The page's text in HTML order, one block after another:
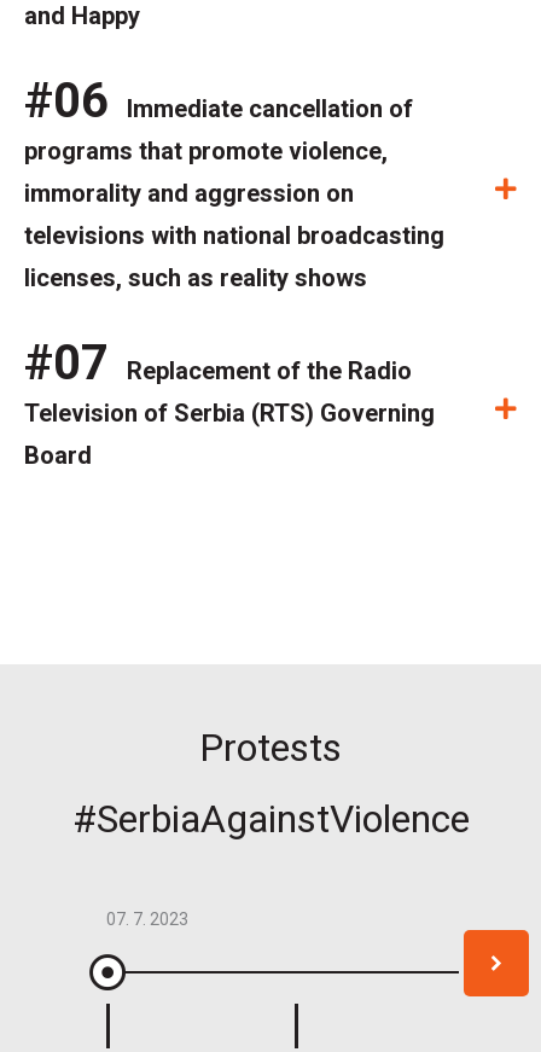
and Happy
#06
Immediate cancellation of
programs that promote violence,
immorality and aggression on
televisions with national broadcasting
licenses, such as reality shows
#07
Replacement of the Radio
Television of Serbia (RTS) Governing
Board
Protests
#SerbiaAgainstViolence
07. 7. 2023